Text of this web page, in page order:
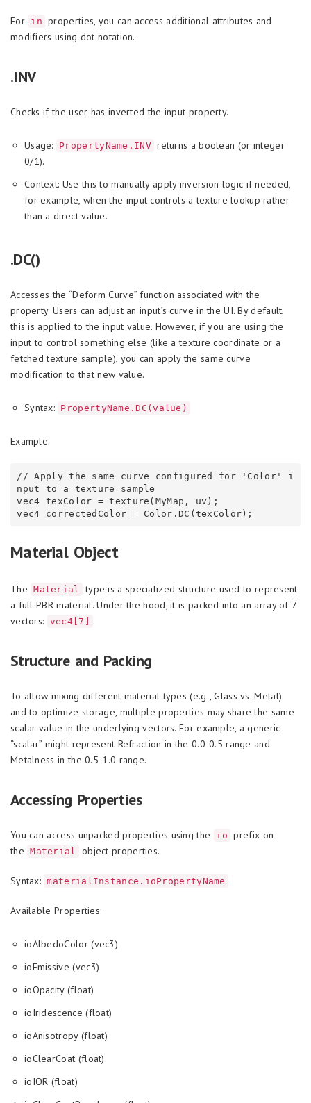
For in properties, you can access additional attributes and
modifiers using dot notation.
.INV
Checks if the user has inverted the input property.
Usage: PropertyName.INV returns a boolean (or integer
0/1).
Context: Use this to manually apply inversion logic if needed,
for example, when the input controls a texture lookup rather
than a direct value.
.DC()
Accesses the “Deform Curve” function associated with the
property. Users can adjust an input’s curve in the UI. By default,
this is applied to the input value. However, if you are using the
input to control something else (like a texture coordinate or a
fetched texture sample), you can apply the same curve
modification to that new value.
Syntax: PropertyName.DC(value)
Example:
// Apply the same curve configured for 'Color' i
nput to a texture sample
vec4 texColor = texture(MyMap, uv);
Material Object
The Material type is a specialized structure used to represent
a full PBR material. Under the hood, it is packed into an array of 7
vectors: vec4[7] .
Structure and Packing
To allow mixing different material types (e.g., Glass vs. Metal)
and to optimize storage, multiple properties may share the same
scalar value in the underlying vectors. For example, a generic
“scalar” might represent Refraction in the 0.0-0.5 range and
Metalness in the 0.5-1.0 range.
Accessing Properties
You can access unpacked properties using the io prefix on
the
Material object properties.
Syntax: materialInstance.ioPropertyName
Available Properties:
ioAlbedoColor (vec3)
ioEmissive (vec3)
ioOpacity (float)
ioIridescence (float)
ioAnisotropy (float)
ioClearCoat (float)
ioIOR (float)